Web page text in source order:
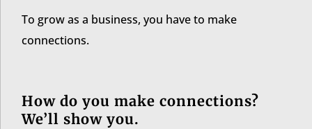
To grow as a business, you have to make
connections.
How do you make connections?
We’ll show you.